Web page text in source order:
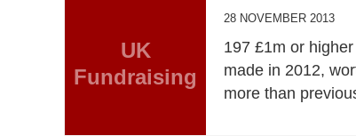
UK
Fundraising
28 NOVEMBER 2013
197 £1m or
made in 2012,
more than